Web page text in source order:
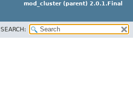
mod_cluster (parent) 2.0.1.Final
SEARCH: